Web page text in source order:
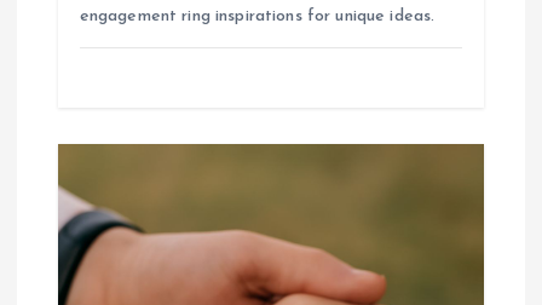
engagement ring inspirations for unique ideas.